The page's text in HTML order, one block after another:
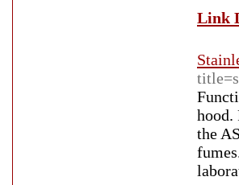
Link
hood.
the